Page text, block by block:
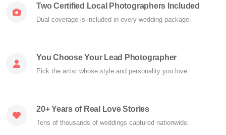
Two Certified Local Photographers Included
Dual coverage is included in every wedding package.
You Choose Your Lead Photographer
Pick the artist whose style and personality you love.
20+ Years of Real Love Stories
Tens of thousands of weddings captured nationwide.